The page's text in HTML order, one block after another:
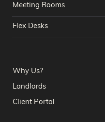
Meeting Rooms
Flex Desks
Why Us?
Landlords
Client Portal